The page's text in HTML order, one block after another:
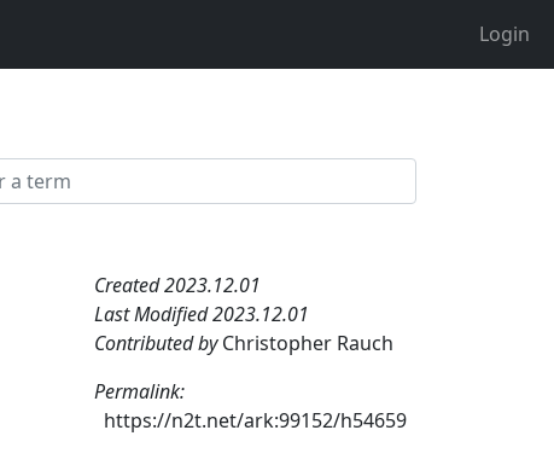
Login
Created 2023.12.01
Last Modified 2023.12.01
Contributed byChristopher Rauch
Permalink:
https://n2t.net/ark:99152/h54659